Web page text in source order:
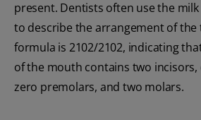
present. Dentists often use the
to describe the arrangement of the
formula is 2102/2102, indicating
of the mouth contains two incisors,
zero premolars, and two molars.